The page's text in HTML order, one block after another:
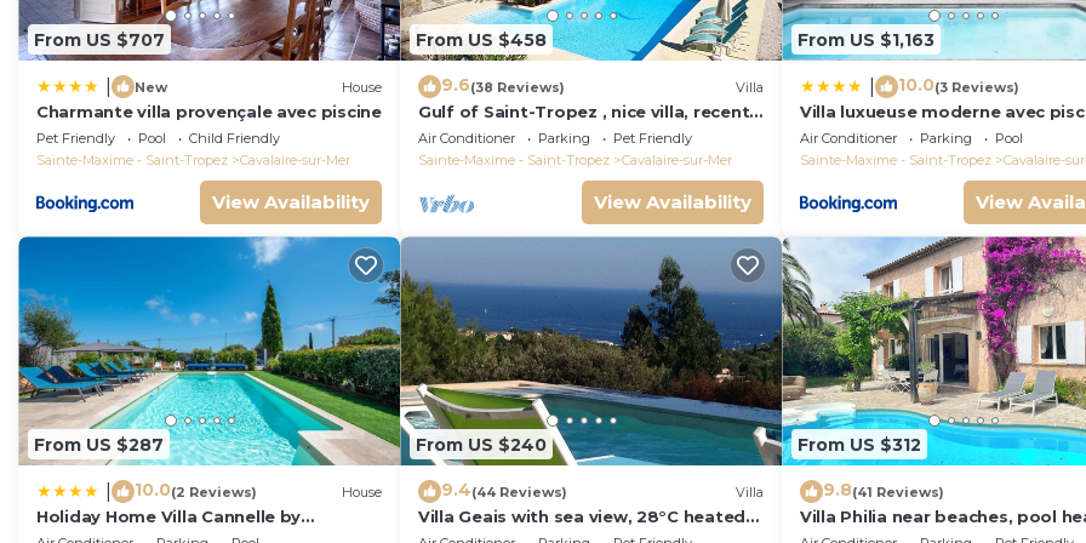
From US $707
New House
Charmante villa provençale avec piscine
Pet Friendly Pool
Child Friendly
Sainte-Maxime - Saint-Tropez
Cavalaire-sur-Mer
View Availability
From US $458
9.6(38 Reviews) Villa
Gulf of Saint-Tropez , nice villa, recent
and quit with heated private pool
Air Conditioner Parking
Pet Friendly
Sainte-Maxime - Saint-Tropez
Cavalaire-sur-Mer
View Availability
From US $1,163
10.0(3 Reviews)
Villa luxueuse moderne avec
récemment rénovée, vue mer
exceptionnelle!
Air Conditioner Parking
Pool
Sainte-Maxime - Saint-Tropez
Cavalaire-
View
From US $287
10.0(2 Reviews) House
Holiday Home Villa Cannelle by
Interhome
From US $240
9.4(44 Reviews) Villa
Villa Geais with sea view, 28°C heated
pool, garden, quiet, close to the sea
From US $312
9.8(41 Reviews)
Villa Philia near beaches, pool
bedrooms with air conditionning